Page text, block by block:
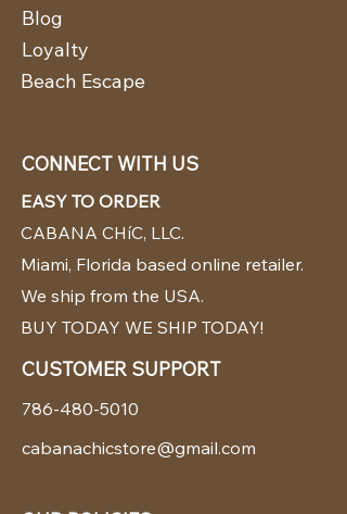
Blog
Loyalty
Beach Escape
CONNECT WITH US
EASY TO ORDER
CABANA CHíC, LLC.
Miami, Florida based online retailer.
We ship from the USA.
BUY TODAY WE SHIP TODAY!
CUSTOMER SUPPORT
786-480-5010
cabanachicstore@gmail.com